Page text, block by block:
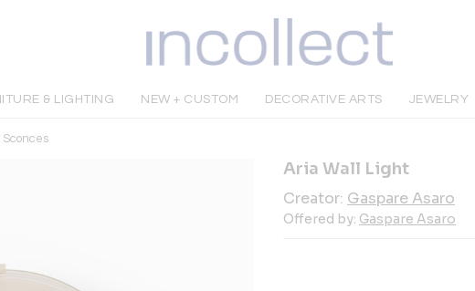
& LIGHTING NEW + CUSTOM DECORATIVE ARTS JEWELRY
Aria Wall Light
Creator: Gaspare Asaro
Offered by: Gaspare Asaro